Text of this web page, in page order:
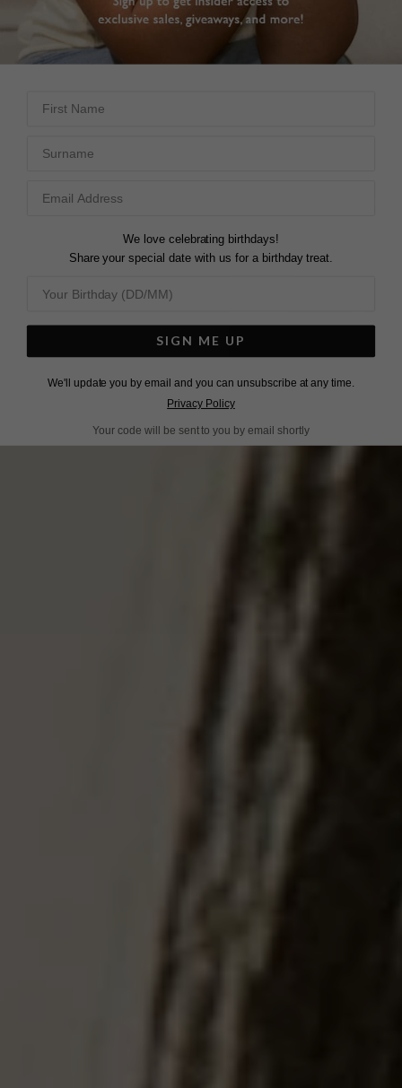
We love celebrating birthdays!
Share your special date with us for a birthday treat.
SIGN ME UP
We'll update you by email and you can unsubscribe at any time.
Privacy Policy
Your code will be sent to you by email shortly